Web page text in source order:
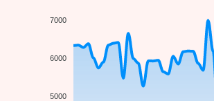
7000
6000
5000